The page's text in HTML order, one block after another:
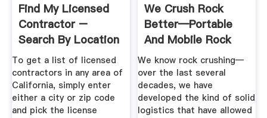
Find My Licensed
Contractor –
Search By Location
To get a list of licensed
contractors in any area of
California, simply enter
either a city or zip code
and pick the license
We Crush Rock
Better—Portable
And Mobile Rock
Crushing For ...
We know rock crushing—
over the last several
decades, we have
developed the kind of solid
logistics that have allowed